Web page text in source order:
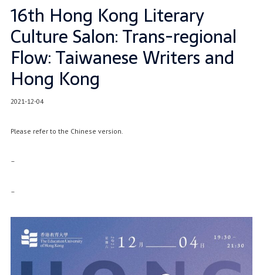
16th Hong Kong Literary
Culture Salon: Trans-regional
Flow: Taiwanese Writers and
Hong Kong
2021-12-04
Please refer to the Chinese version.
–
–